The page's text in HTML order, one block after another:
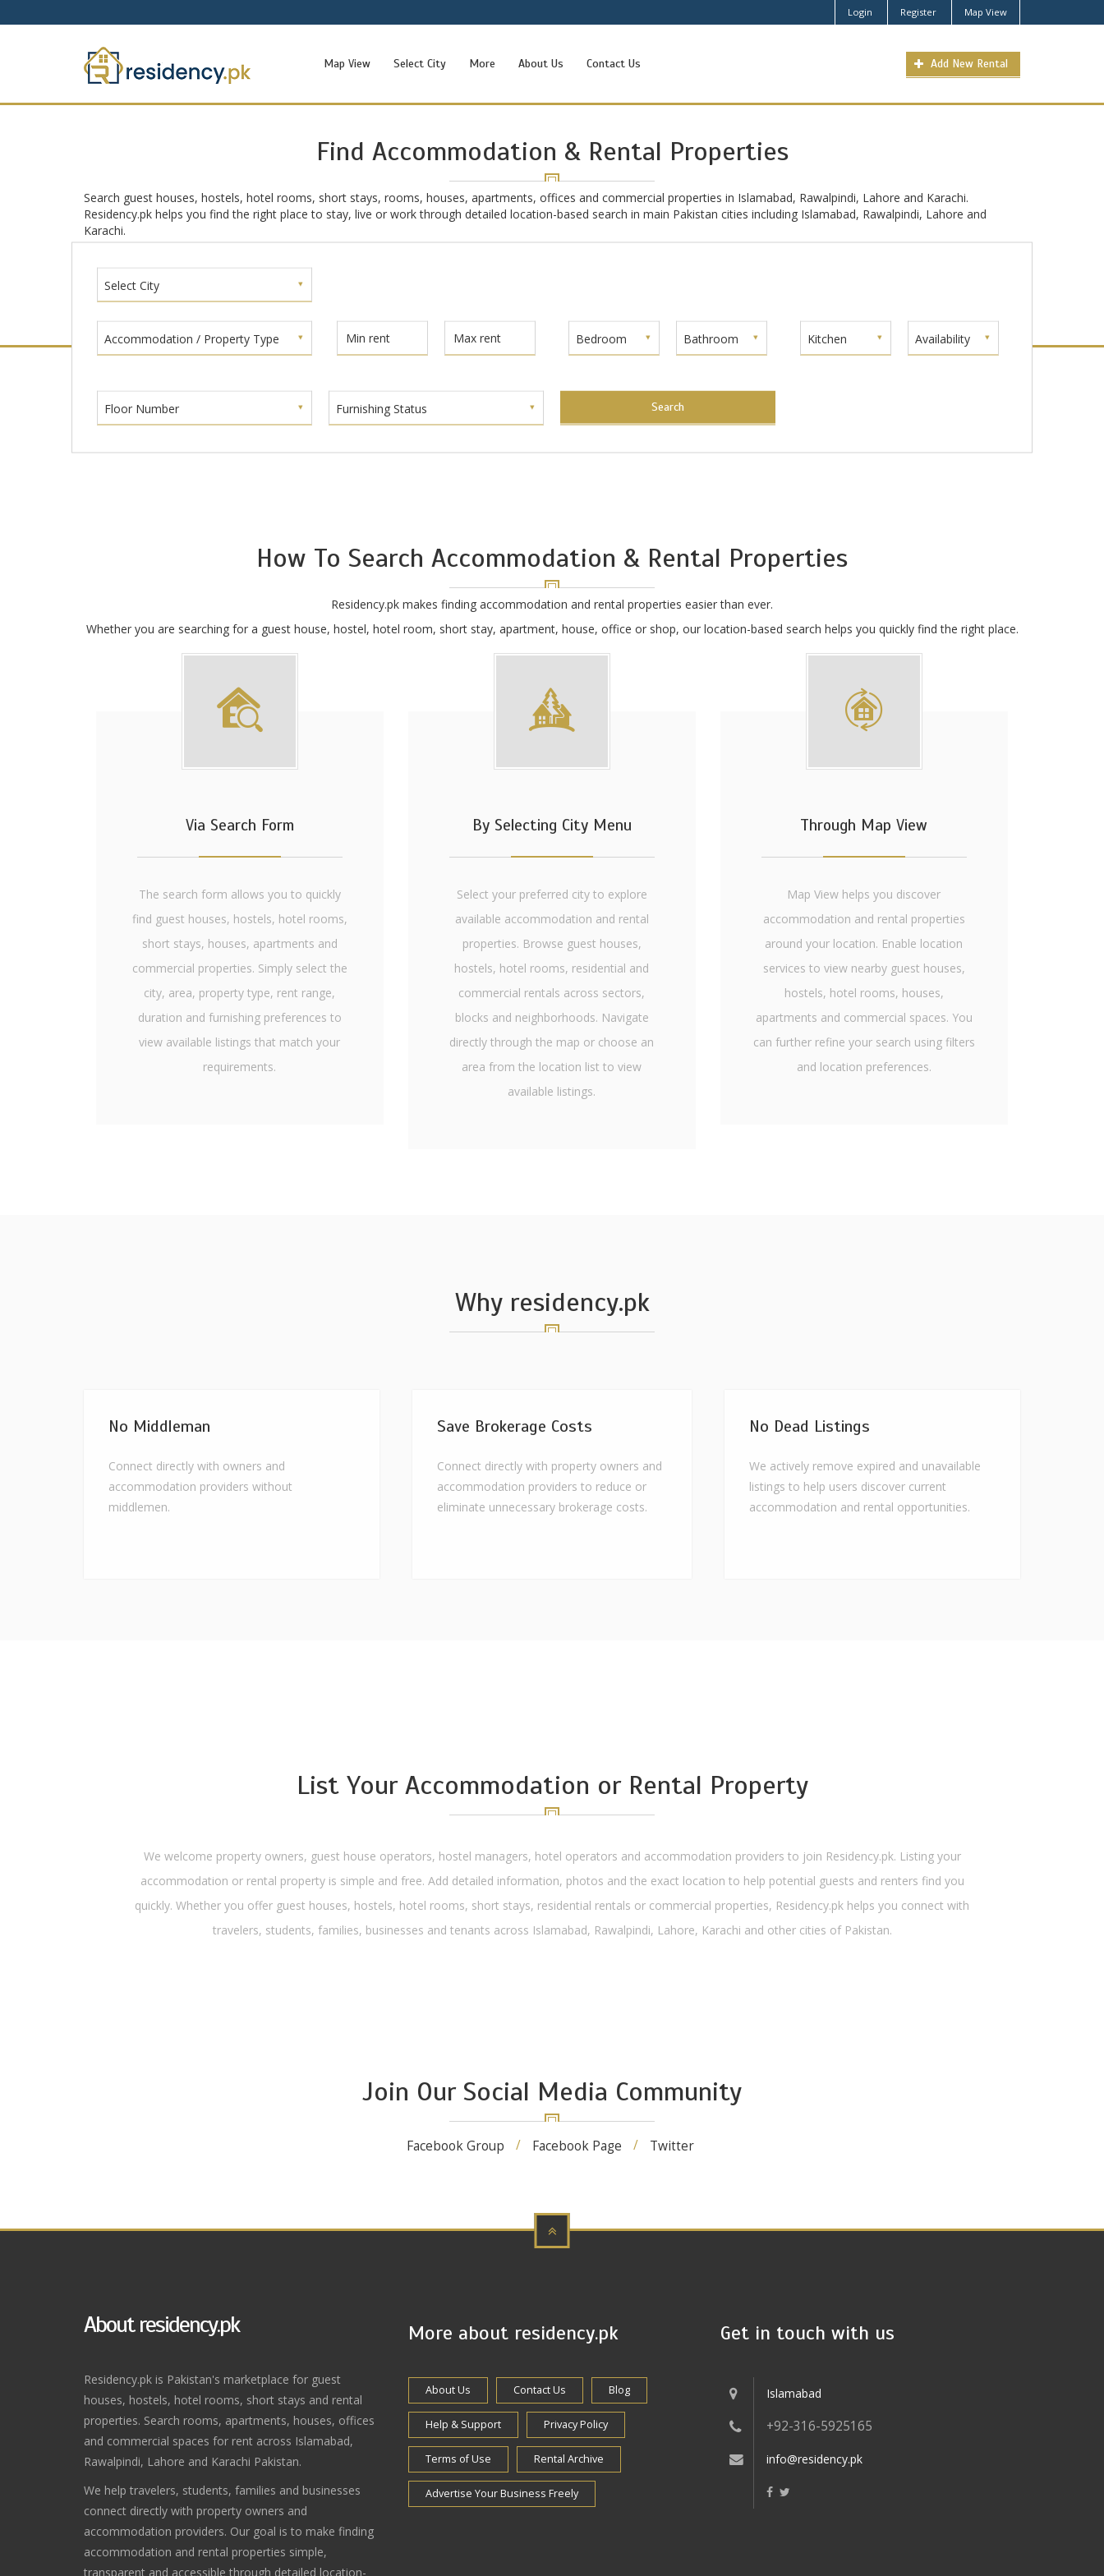
Login Register Map View
Map View Select City More About Us Contact Us Add New Rental
Find Accommodation & Rental Properties
Search guest houses, hostels, hotel rooms, short stays, rooms, houses, apartments, offices and commercial properties in Islamabad, Rawalpindi, Lahore and Karachi.
Residency.pk helps you find the right place to stay, live or work through detailed location-based search in main Pakistan cities including Islamabad, Rawalpindi, Lahore and
Karachi.
Select City
Accommodation / Property Type Bedroom Bathroom Kitchen Availability
Floor Number Furnishing Status Search
How To Search Accommodation & Rental Properties
Residency.pk makes finding accommodation and rental properties easier than ever.
Whether you are searching for a guest house, hostel, hotel room, short stay, apartment, house, office or shop, our location-based search helps you quickly find the right place.
Via Search Form
The search form allows you to quickly
find guest houses, hostels, hotel rooms,
short stays, houses, apartments and
commercial properties. Simply select the
city, area, property type, rent range,
duration and furnishing preferences to
view available listings that match your
requirements.
By Selecting City Menu
Select your preferred city to explore
available accommodation and rental
properties. Browse guest houses,
hostels, hotel rooms, residential and
commercial rentals across sectors,
blocks and neighborhoods. Navigate
directly through the map or choose an
area from the location list to view
available listings.
Through Map View
Map View helps you discover
accommodation and rental properties
around your location. Enable location
services to view nearby guest houses,
hostels, hotel rooms, houses,
apartments and commercial spaces. You
can further refine your search using filters
and location preferences.
Why residency.pk
No Middleman
Connect directly with owners and
accommodation providers without
middlemen.
Save Brokerage Costs
Connect directly with property owners and
accommodation providers to reduce or
eliminate unnecessary brokerage costs.
No Dead Listings
We actively remove expired and unavailable
listings to help users discover current
accommodation and rental opportunities.
List Your Accommodation or Rental Property
We welcome property owners, guest house operators, hostel managers, hotel operators and accommodation providers to join Residency.pk. Listing your
accommodation or rental property is simple and free. Add detailed information, photos and the exact location to help potential guests and renters find you
quickly. Whether you offer guest houses, hostels, hotel rooms, short stays, residential rentals or commercial properties, Residency.pk helps you connect with
travelers, students, families, businesses and tenants across Islamabad, Rawalpindi, Lahore, Karachi and other cities of Pakistan.
Join Our Social Media Community
Facebook Group Facebook Page Twitter
About residency.pk
Residency.pk is Pakistan's marketplace for guest
houses, hostels, hotel rooms, short stays and rental
properties. Search rooms, apartments, houses, offices
and commercial spaces for rent across Islamabad,
Rawalpindi, Lahore and Karachi Pakistan.
We help travelers, students, families and businesses
connect directly with property owners and
accommodation providers. Our goal is to make finding
accommodation and rental properties simple,
transparent and accessible through detailed location-
More about residency.pk
About Us Contact Us Blog
Help & Support Privacy Policy
Terms of Use Rental Archive
Advertise Your Business Freely
Get in touch with us
Islamabad
+92-316-5925165
info@residency.pk